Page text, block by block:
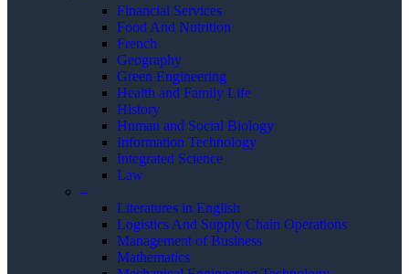
Financial Services
Food And Nutrition
French
Geography
Green Engineering
Health and Family Life
History
Human and Social Biology
Information Technology
Integrated Science
Law
–
Literatures in English
Logistics And Supply Chain Operations
Management of Business
Mathematics